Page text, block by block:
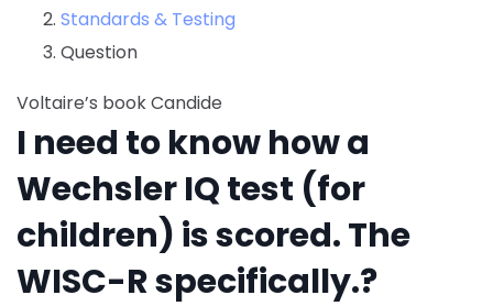
Standards & Testing
Question
Voltaire’s book Candide
I need to know how a
Wechsler IQ test (for
children) is scored. The
WISC-R specifically.?